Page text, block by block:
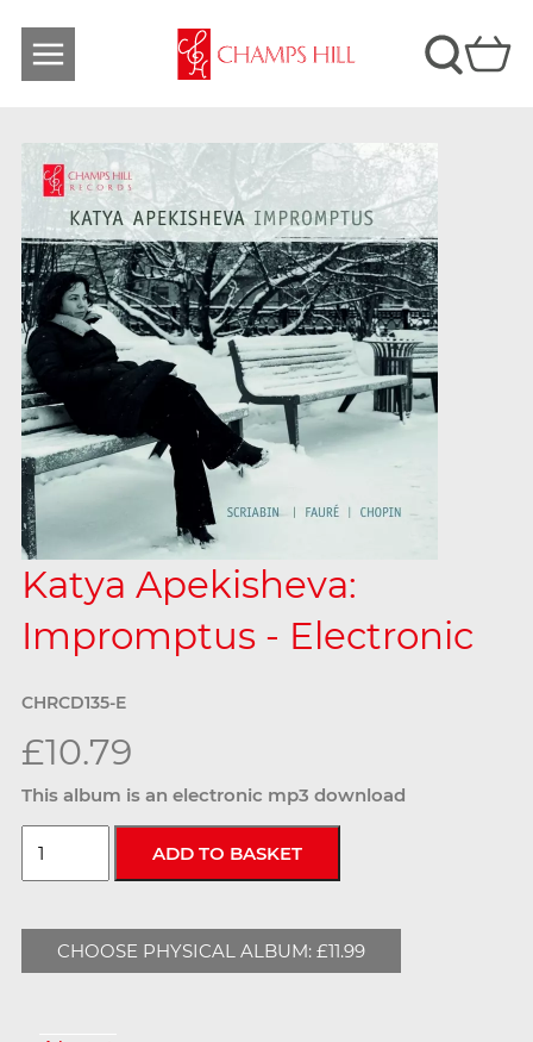
Katya Apekisheva:
Impromptus - Electronic
CHRCD135-E
£10.79
This album is an electronic mp3 download
CHOOSE PHYSICAL ALBUM: £11.99